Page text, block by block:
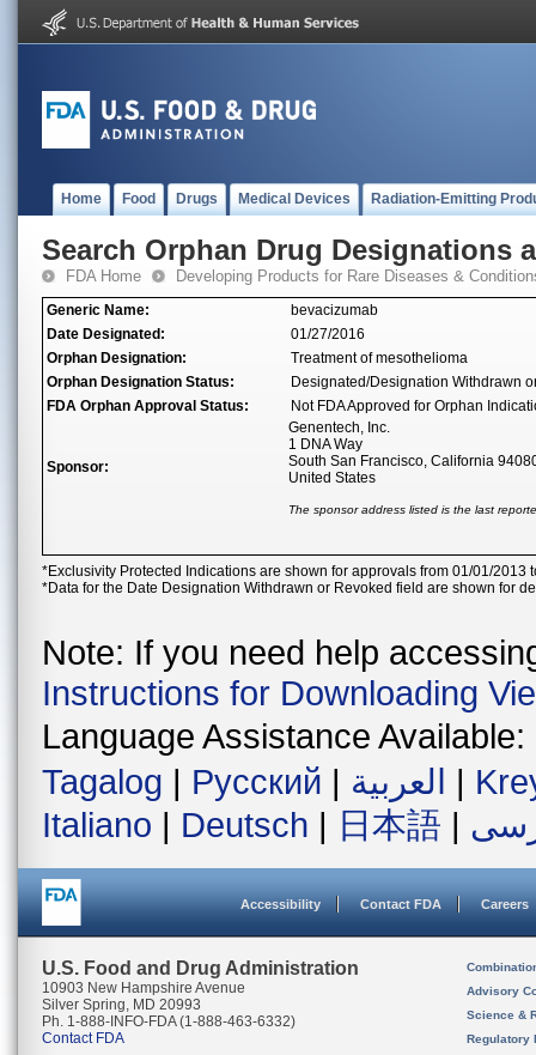
Home Food Drugs Medical Devices Radiation-Emitting
Search Orphan Drug Designations
FDA Home Developing Products for Rare Diseases &
Generic Name:
bevacizumab
Date Designated:
01/27/2016
Orphan Designation:
Treatment of mesothelioma
Orphan Designation Status:
Designated/Designation Withdrawn
FDA Orphan Approval Status:
Not FDA Approved for Orphan
Sponsor:
Genentech, Inc.
1 DNA Way
South San Francisco, California
United States
The sponsor address listed is the last
*Exclusivity Protected Indications are shown for approvals from 01/01/2013
*Data for the Date Designation Withdrawn or Revoked field are shown for
Note: If you need help
Instructions for Downloading
Language Assistance Available:
Tagalog | Русский | العربية |
Italiano | Deutsch | 日本語 |
Accessibility Contact FDA Careers
U.S. Food and Drug Administration
10903 New Hampshire Avenue
Silver Spring, MD 20993
Ph. 1-888-INFO-FDA (1-888-463-6332)
Contact FDA
Advisory
Science &
Regulatory